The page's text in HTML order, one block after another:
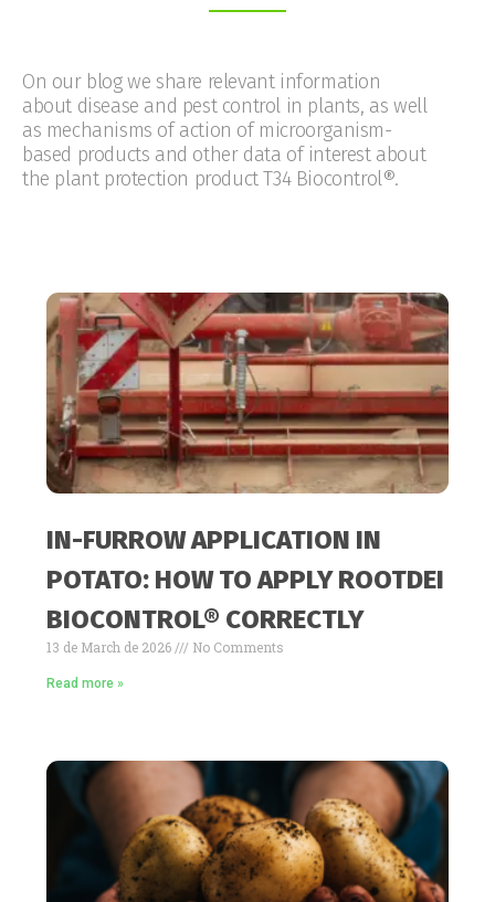
On our blog we share relevant information
about disease and pest control in plants, as well
as mechanisms of action of microorganism-
based products and other data of interest about
the plant protection product T34 Biocontrol®.
IN-FURROW APPLICATION IN
POTATO: HOW TO APPLY ROOTDEI
BIOCONTROL® CORRECTLY
13 de March de 2026 No Comments
Read more »